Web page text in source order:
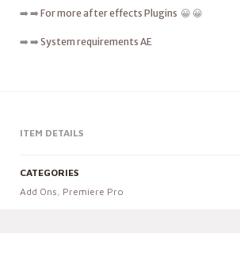
➡️ ➡️ For more after effects Plugins 😀 😀
➡️ ➡️ System requirements AE
ITEM DETAILS
CATEGORIES
Add Ons , Premiere Pro